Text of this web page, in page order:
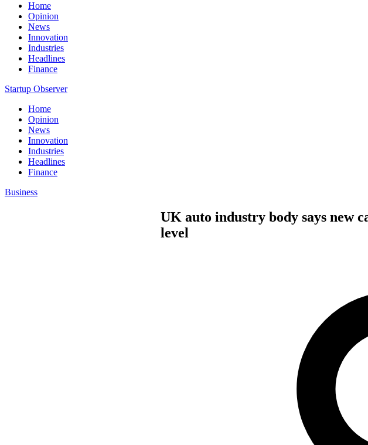
Home
Opinion
News
Innovation
Industries
Headlines
Finance
Startup Observer
Home
Opinion
News
Innovation
Industries
Headlines
Finance
Business
UK auto industry body says new
level